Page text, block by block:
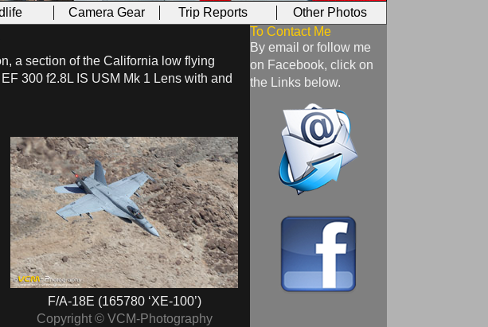
Camera Gear Trip Reports Other Photos
a section of the California low flying
300 f2.8L IS USM Mk 1 Lens with and
F/A-18E (165780 ‘XE-100’)
Copyright © VCM-Photography
To Contact Me
By email or follow me
on Facebook, click on
the Links below.